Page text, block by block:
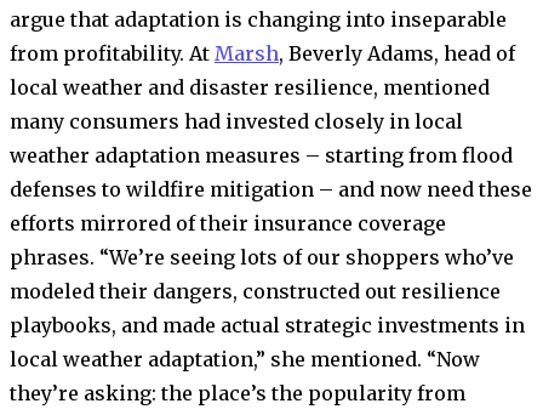
argue that adaptation is changing into inseparable
from profitability. At Marsh, Beverly Adams, head of
local weather and disaster resilience, mentioned
many consumers had invested closely in local
weather adaptation measures – starting from flood
defenses to wildfire mitigation – and now need these
efforts mirrored of their insurance coverage
phrases. “We’re seeing lots of our shoppers who’ve
modeled their dangers, constructed out resilience
playbooks, and made actual strategic investments in
local weather adaptation,” she mentioned. “Now
they’re asking: the place’s the popularity from